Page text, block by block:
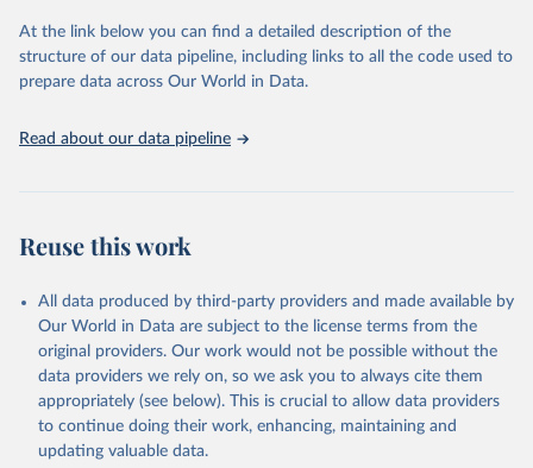
and Evaluation (IHME), 2025. Available from
https://vizhub.healthdata.org/gbd-results/."
At the link below you can find a detailed description of the
structure of our data pipeline, including links to all the code used to
prepare data across Our World in Data.
Read about our data pipeline
Reuse this work
All data produced by third-party providers and made available by
Our World in Data are subject to the license terms from the
original providers. Our work would not be possible without the
data providers we rely on, so we ask you to always cite them
appropriately (see below). This is crucial to allow data providers
to continue doing their work, enhancing, maintaining and
updating valuable data.